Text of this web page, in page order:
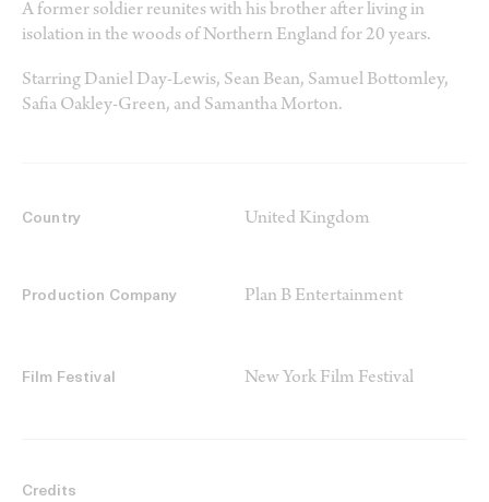
A former soldier reunites with his brother after living in
isolation in the woods of Northern England for 20 years.
Starring Daniel Day-Lewis, Sean Bean, Samuel Bottomley,
Safia Oakley-Green, and Samantha Morton.
Country United Kingdom
Production Company Plan B Entertainment
Film Festival New York Film Festival
Credits